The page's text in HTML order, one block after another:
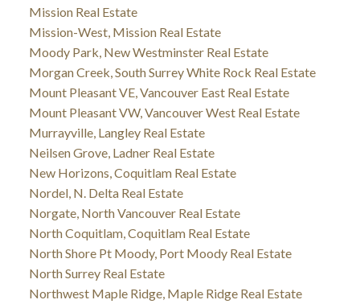
Mission Real Estate
Mission-West, Mission Real Estate
Moody Park, New Westminster Real Estate
Morgan Creek, South Surrey White Rock Real Estate
Mount Pleasant VE, Vancouver East Real Estate
Mount Pleasant VW, Vancouver West Real Estate
Murrayville, Langley Real Estate
Neilsen Grove, Ladner Real Estate
New Horizons, Coquitlam Real Estate
Nordel, N. Delta Real Estate
Norgate, North Vancouver Real Estate
North Coquitlam, Coquitlam Real Estate
North Shore Pt Moody, Port Moody Real Estate
North Surrey Real Estate
Northwest Maple Ridge, Maple Ridge Real Estate